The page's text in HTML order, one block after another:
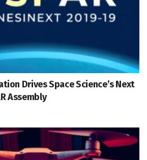
Drives Space Science’s Next
Assembly